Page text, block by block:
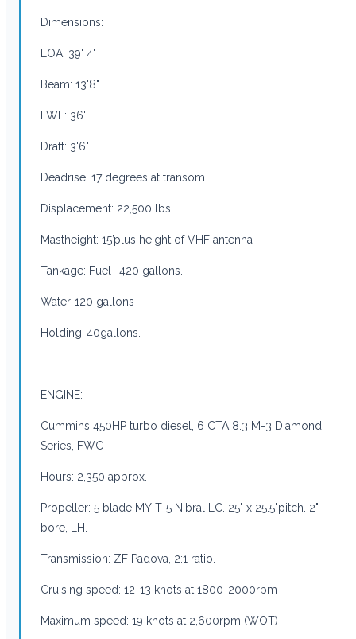
Dimensions:
LOA: 39' 4"
Beam: 13'8"
LWL: 36'
Draft: 3'6"
Deadrise: 17 degrees at transom.
Displacement: 22,500 lbs.
Mastheight: 15’plus height of VHF antenna
Tankage: Fuel- 420 gallons.
Water-120 gallons
Holding-40gallons.
ENGINE:
Cummins 450HP turbo diesel, 6 CTA 8.3 M-3 Diamond
Series, FWC
Hours: 2,350 approx.
Propeller: 5 blade MY-T-5 Nibral LC. 25" x 25.5"pitch. 2"
bore, LH.
Transmission: ZF Padova, 2:1 ratio.
Cruising speed: 12-13 knots at 1800-2000rpm
Maximum speed: 19 knots at 2,600rpm (WOT)